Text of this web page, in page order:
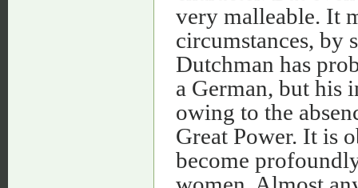
very malleable. It
circumstances, by
Dutchman has
a German, but his
owing to the
Great Power. It is
become